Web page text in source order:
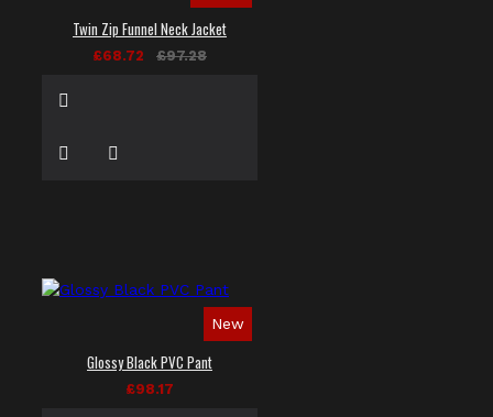
Twin Zip Funnel Neck Jacket
£68.72 £97.28
New
Glossy Black PVC Pant
£98.17